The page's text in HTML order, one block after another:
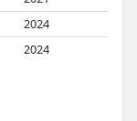
2024
2024